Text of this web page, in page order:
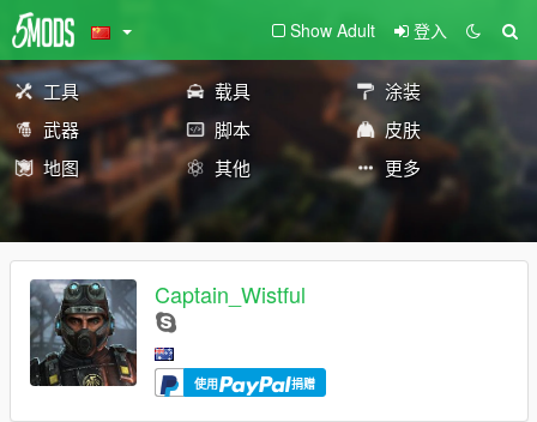
Show Adult 登入
工具 载具
涂装
武器
脚本
皮肤
地图
其他 更多
Captain_Wistful
使用 捐赠